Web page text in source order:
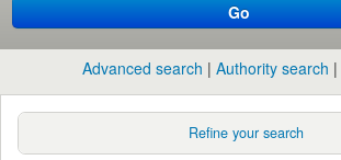
Go
Advanced search Authority search
Refine your search